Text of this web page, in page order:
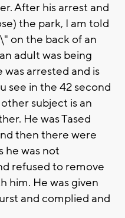
After his arrest and
the park, I am told
on the back of an
adult was being
arrested and is
see in the 42 second
subject is an
He was Tased
then there were
he was not
refused to remove
him. He was given
and complied and